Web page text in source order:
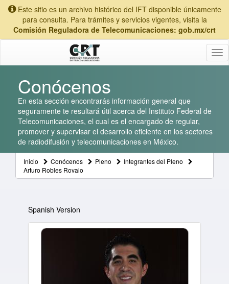
Este sitio es un archivo histórico del IFT disponible únicamente
para consulta. Para trámites y servicios vigentes, visita la
Comisión Reguladora de Telecomunicaciones: gob.mx/crt
Conócenos
En esta sección encontrarás información general que
seguramente te resultará útil acerca del Instituto Federal de
Telecomunicaciones, el cual es el encargado de regular,
promover y supervisar el desarrollo eficiente en los sectores
de radiodifusión y telecomunicaciones en México.
Inicio Conócenos Pleno
Integrantes del Pleno
Arturo Robles Rovalo
Spanish Version